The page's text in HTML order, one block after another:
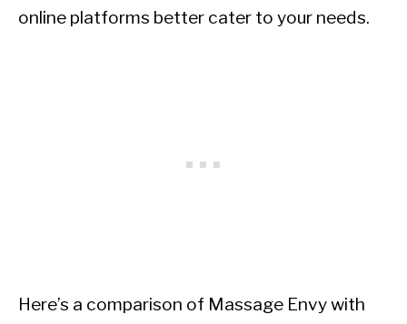
online platforms better cater to your needs.
Here’s a comparison of Massage Envy with